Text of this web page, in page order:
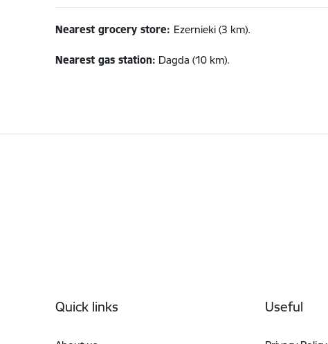
Nearest grocery store: Ezernieki (3 km).
Nearest gas station: Dagda (10 km).
Quick links Useful